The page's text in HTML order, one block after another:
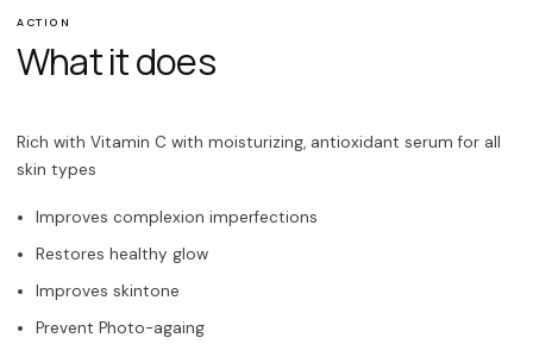
ACTION
What it does
Rich with Vitamin C with moisturizing, antioxidant serum for all
skin types
Improves complexion imperfections
Restores healthy glow
Improves skintone
Prevent Photo-againg